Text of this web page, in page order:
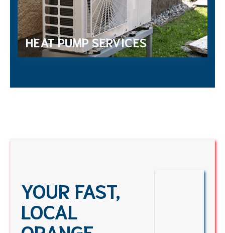
HEAT PUMP SERVICES
YOUR FAST,
LOCAL